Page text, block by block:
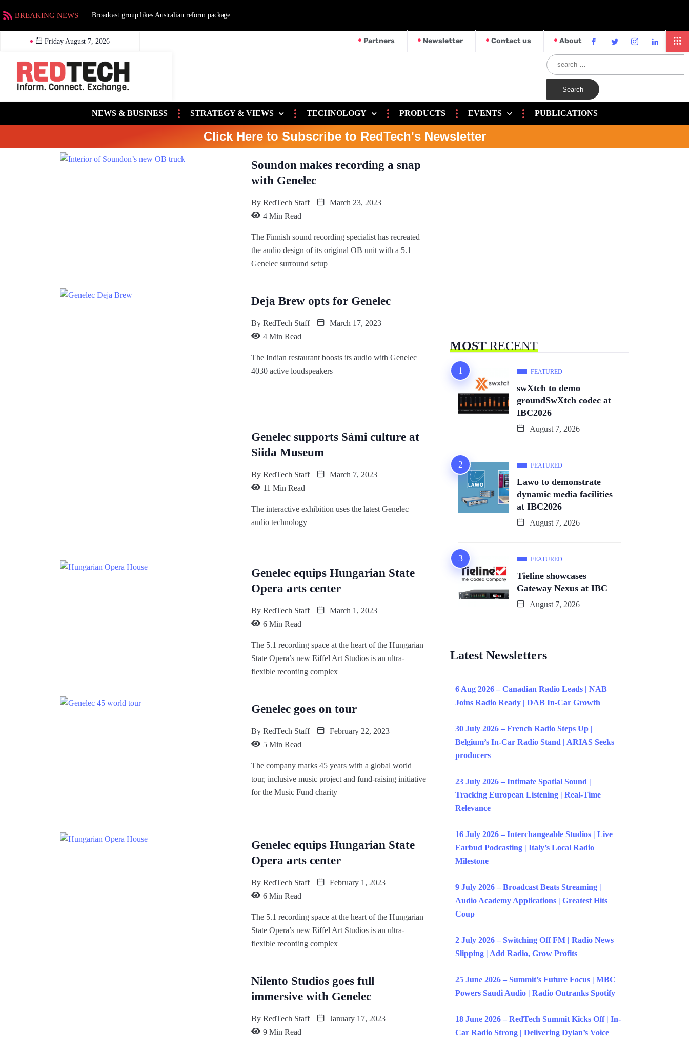
BREAKING NEWS Broadcast group likes Australian reform package
Friday August 7, 2026 Partners Newsletter Contact us About
NEWS & BUSINESS STRATEGY & VIEWS TECHNOLOGY PRODUCTS EVENTS PUBLICATIONS
Click Here to Subscribe to RedTech's Newsletter
Soundon makes recording a snap
with Genelec
By RedTech Staff
March 23, 2023
4 Min Read
The Finnish sound recording specialist has recreated
the audio design of its original OB unit with a 5.1
Genelec surround setup
Deja Brew opts for Genelec
By RedTech Staff
March 17, 2023
4 Min Read
The Indian restaurant boosts its audio with Genelec
4030 active loudspeakers
Genelec supports Sámi culture at
Siida Museum
By RedTech Staff
March 7, 2023
11 Min Read
The interactive exhibition uses the latest Genelec
audio technology
Genelec equips Hungarian State
Opera arts center
By RedTech Staff
March 1, 2023
6 Min Read
The 5.1 recording space at the heart of the Hungarian
State Opera’s new Eiffel Art Studios is an ultra-
flexible recording complex
Genelec goes on tour
By RedTech Staff
February 22, 2023
5 Min Read
The company marks 45 years with a global world
tour, inclusive music project and fund-raising initiative
for the Music Fund charity
Genelec equips Hungarian State
Opera arts center
By RedTech Staff
February 1, 2023
6 Min Read
The 5.1 recording space at the heart of the Hungarian
State Opera’s new Eiffel Art Studios is an ultra-
flexible recording complex
Nilento Studios goes full
immersive with Genelec
By RedTech Staff
January 17, 2023
9 Min Read
MOSTRECENT
FEATURED
swXtch to demo
groundSwXtch codec at
IBC2026
August 7, 2026
FEATURED
Lawo to demonstrate
dynamic media facilities
at IBC2026
August 7, 2026
FEATURED
Tieline showcases
Gateway Nexus at IBC
August 7, 2026
Latest Newsletters
6 Aug 2026 – Canadian Radio Leads | NAB
Joins Radio Ready | DAB In-Car Growth
30 July 2026 – French Radio Steps Up |
Belgium’s In-Car Radio Stand | ARIAS Seeks
producers
23 July 2026 – Intimate Spatial Sound |
Tracking European Listening | Real-Time
Relevance
16 July 2026 – Interchangeable Studios | Live
Earbud Podcasting | Italy’s Local Radio
Milestone
9 July 2026 – Broadcast Beats Streaming |
Audio Academy Applications | Greatest Hits
Coup
2 July 2026 – Switching Off FM | Radio News
Slipping | Add Radio, Grow Profits
25 June 2026 – Summit’s Future Focus | MBC
Powers Saudi Audio | Radio Outranks Spotify
18 June 2026 – RedTech Summit Kicks Off | In-
Car Radio Strong | Delivering Dylan’s Voice